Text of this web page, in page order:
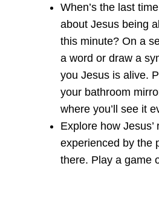
When’s the last
about Jesus being
this minute? On a
a word or draw a
you Jesus is alive.
your bathroom
where you’ll see it
Explore how
experienced by the
there. Play a game